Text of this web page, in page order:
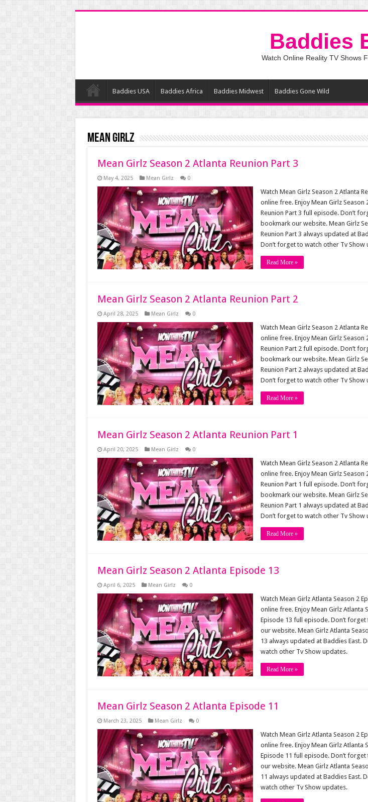
Baddies
Watch Online Reality TV Shows
Baddies USA Baddies Africa Baddies Midwest Baddies Gone Wild
Mean Girlz
Mean Girlz Season 2 Atlanta Reunion Part 3
May 4, 2025 Mean Girlz 0
Watch Mean Girlz Season 2 Atlanta
online free. Enjoy Mean Girlz Season
Reunion Part 3 full episode. Don’t
bookmark our website. Mean Girlz
Reunion Part 3 always updated at
Don’t forget to watch other Tv Show
Read More »
Mean Girlz Season 2 Atlanta Reunion Part 2
April 28, 2025 Mean Girlz 0
Watch Mean Girlz Season 2 Atlanta
online free. Enjoy Mean Girlz Season
Reunion Part 2 full episode. Don’t
bookmark our website. Mean Girlz
Reunion Part 2 always updated at
Don’t forget to watch other Tv Show
Read More »
Mean Girlz Season 2 Atlanta Reunion Part 1
April 20, 2025 Mean Girlz 0
Watch Mean Girlz Season 2 Atlanta
online free. Enjoy Mean Girlz Season
Reunion Part 1 full episode. Don’t
bookmark our website. Mean Girlz
Reunion Part 1 always updated at
Don’t forget to watch other Tv Show
Read More »
Mean Girlz Season 2 Atlanta Episode 13
April 6, 2025 Mean Girlz 0
Watch Mean Girlz Atlanta Season 2
online free. Enjoy Mean Girlz Atlanta
Episode 13 full episode. Don’t
our website. Mean Girlz Atlanta
13 always updated at Baddies East.
watch other Tv Show updates.
Read More »
Mean Girlz Season 2 Atlanta Episode 11
March 23, 2025 Mean Girlz 0
Watch Mean Girlz Atlanta Season 2
online free. Enjoy Mean Girlz Atlanta
Episode 11 full episode. Don’t
our website. Mean Girlz Atlanta
11 always updated at Baddies East.
watch other Tv Show updates.